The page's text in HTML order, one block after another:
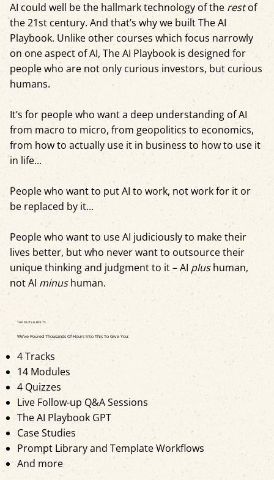
AI could well be the hallmark technology of the restof
the 21st century. And that’s why we built The AI
Playbook. Unlike other courses which focus narrowly
on one aspect of AI, The AI Playbook is designed for
people who are not only curious investors, but curious
humans.
It’s for people who want a deep understanding of AI
from macro to micro, from geopolitics to economics,
from how to actually use it in business to how to use it
in life...
People who want to put AI to work, not work for it or
be replaced by it...
People who want to use AI judiciously to make their
lives better, but who never want to outsource their
unique thinking and judgment to it – AI plushuman,
not AI minushuman.
THE NUTS & BOLTS
We’ve Poured Thousands Of Hours Into This To Give You:
4 Tracks
14 Modules
4 Quizzes
Live Follow-up Q&A Sessions
The AI Playbook GPT
Case Studies
Prompt Library and Template Workflows
And more